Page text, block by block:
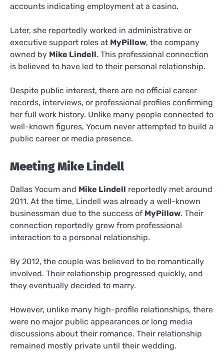
accounts indicating employment at a casino.
Later, she reportedly worked in administrative or
executive support roles at MyPillow, the company
owned by Mike Lindell. This professional connection
is believed to have led to their personal relationship.
Despite public interest, there are no official career
records, interviews, or professional profiles confirming
her full work history. Unlike many people connected to
well-known figures, Yocum never attempted to build a
public career or media presence.
Meeting Mike Lindell
Dallas Yocum and Mike Lindell reportedly met around
2011. At the time, Lindell was already a well-known
businessman due to the success of MyPillow. Their
connection reportedly grew from professional
interaction to a personal relationship.
By 2012, the couple was believed to be romantically
involved. Their relationship progressed quickly, and
they eventually decided to marry.
However, unlike many high-profile relationships, there
were no major public appearances or long media
discussions about their romance. Their relationship
remained mostly private until their wedding.